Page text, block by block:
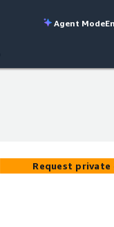
Agent Mode
Request